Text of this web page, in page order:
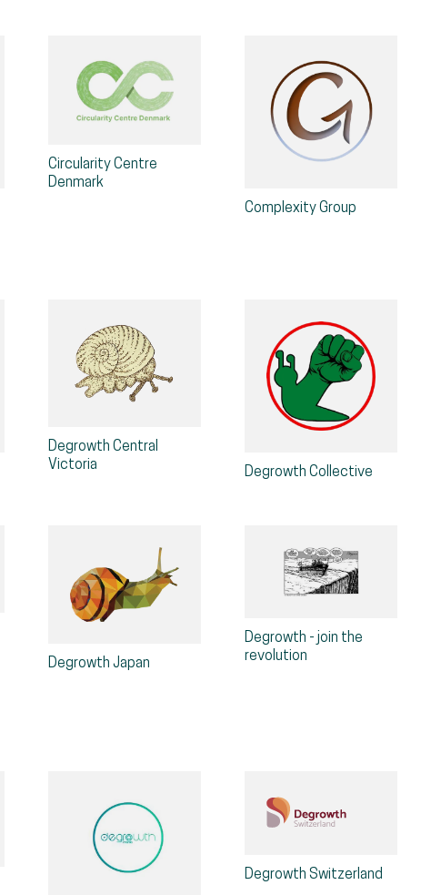
Circularity Centre
Denmark
Complexity Group
Degrowth Central
Victoria
Degrowth Collective
Degrowth Japan
Degrowth - join the
revolution
Degrowth Switzerland